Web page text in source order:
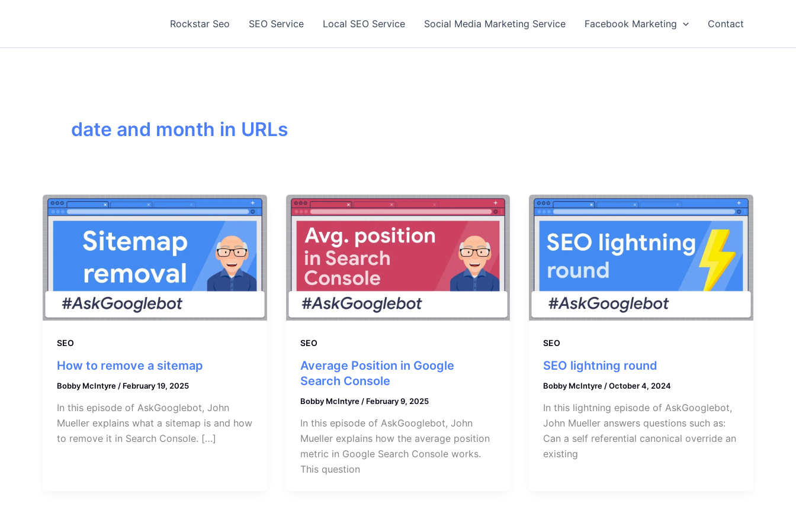
Rockstar Seo SEO Service Local SEO Service Social Media Marketing Service Facebook Marketing Contact
date and month in URLs
SEO
How to remove a sitemap
Bobby McIntyre / February 19, 2025
In this episode of AskGooglebot, John
Mueller explains what a sitemap is and how
to remove it in Search Console. […]
SEO
Average Position in Google
Search Console
Bobby McIntyre / February 9, 2025
In this episode of AskGooglebot, John
Mueller explains how the average position
metric in Google Search Console works.
This question
SEO
SEO lightning round
Bobby McIntyre /October 4, 2024
In this lightning episode of AskGooglebot,
John Mueller answers questions such as:
Can a self referential canonical override an
existing